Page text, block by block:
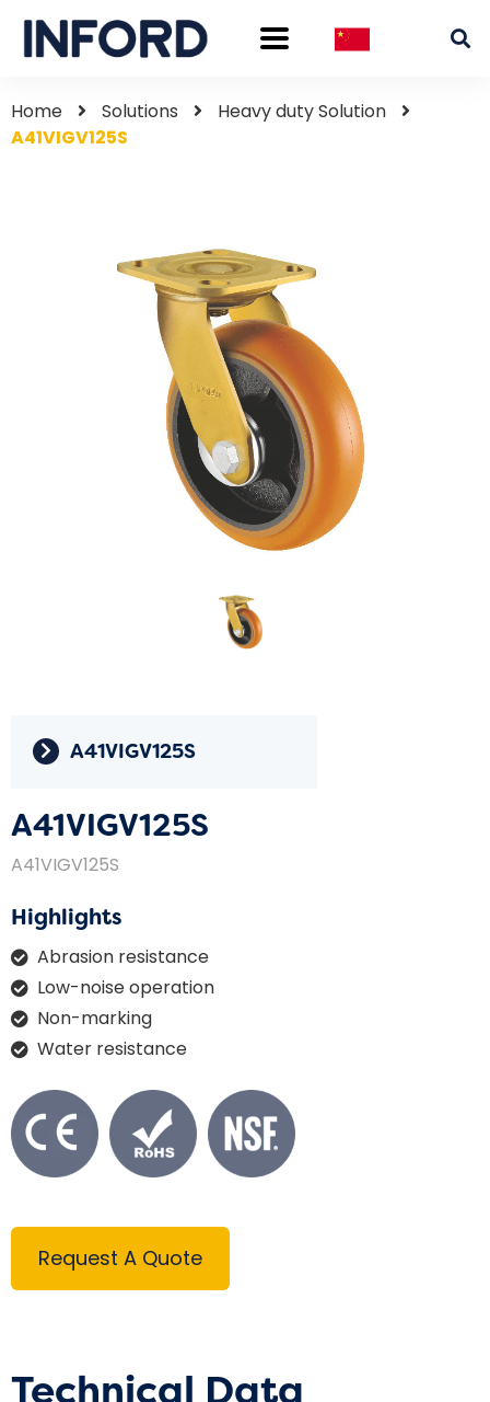
Home Solutions
Heavy duty Solution
A41VIGV125S
A41VIGV125S
A41VIGV125S
A41VIGV125S
Highlights
Abrasion resistance
Low-noise operation
Non-marking
Water resistance
Request A Quote
Technical Data